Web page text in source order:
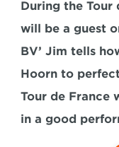
During the Tour
will be a guest
BV’ Jim tells
Hoorn to
Tour de France
in a good